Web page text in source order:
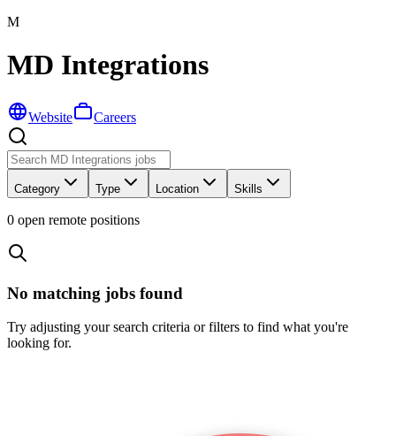
M
MD Integrations
Website Careers
Category Type Location Skills
0 open remote positions
No matching jobs found
Try adjusting your search criteria or filters to find what you're
looking for.